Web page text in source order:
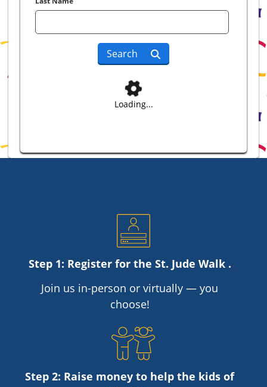
Search
Loading...
Step 1: Register for the St. Jude Walk .
Join us in-person or virtually — you
choose!
Step 2: Raise money to help the kids of